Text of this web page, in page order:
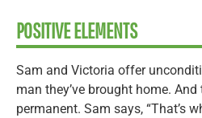
POSITIVE ELEMENTS
Sam and Victoria offer
man they’ve brought home.
permanent. Sam says, “That’s